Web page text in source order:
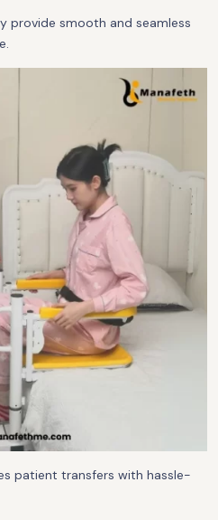
provide smooth and seamless
patient transfers with hassle-